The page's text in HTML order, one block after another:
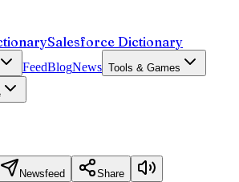
Salesforce Dictionary
FeedBlogNews Tools & Games
Newsfeed Share